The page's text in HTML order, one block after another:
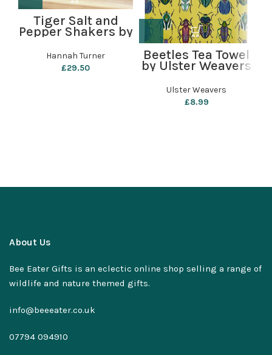
Tiger Salt and
Pepper Shakers by
Hannah Turner
£29.50
Beetles Tea Towel
by Ulster Weavers
Ulster Weavers
£8.99
About Us
Bee Eater Gifts is an eclectic online shop selling a range of
wildlife and nature themed gifts.
info@beeeater.co.uk
07794 094910